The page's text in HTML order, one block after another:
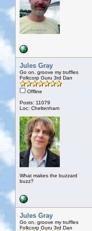
Jules Gray
Go on, groove my truffles
Folkcorp Guru 3rd Dan
Offline
Posts: 11079
Loc: Cheltenham
What makes the buzzard
buzz?
Jules Gray
Go on, groove my truffles
Folkcorp Guru 3rd Dan